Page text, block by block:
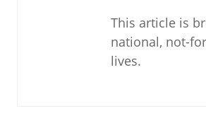
This article is
national, not-
lives.